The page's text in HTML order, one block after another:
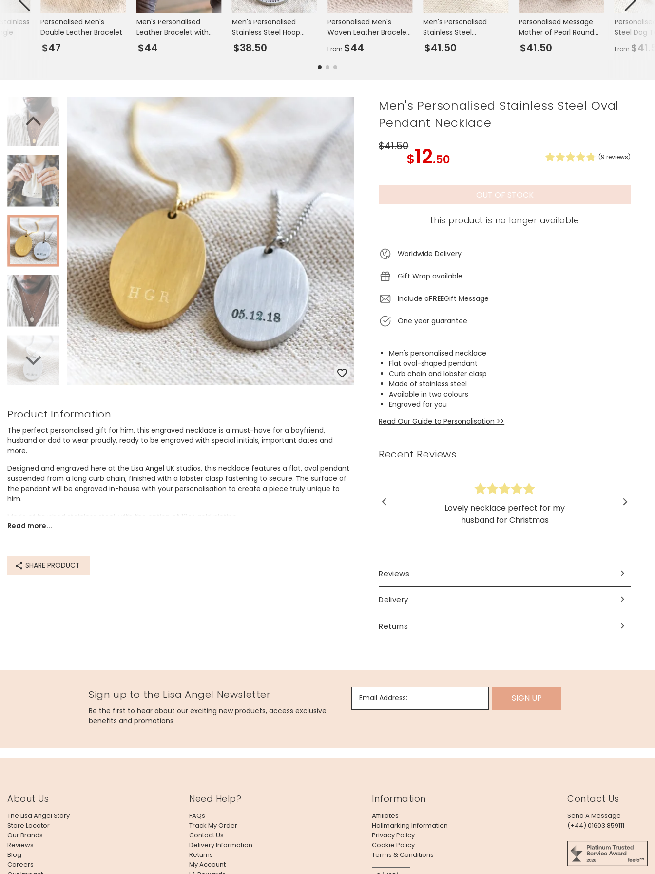
Books & Stationery
Gadgets & Games
Personalised Men's
Double Leather Bracelet
$47
Men's Personalised
Leather Bracelet with
Matte Black Clasp
$44
Men's Personalised
Stainless Steel Hoop
Necklace
$38.50
Personalised Men's
Woven Leather Bracelet
in Black and Blue
From $44
Men's Personalised
Stainless Steel
Adjustable Brushed Ring
$41.50
Personalised Message
Mother of Pearl Round
Cufflinks in Silver
$41.50
Steel Dog
Necklace
From
Product Information
The perfect personalised gift for him, this engraved necklace is a must-have for a boyfriend,
husband or dad to wear proudly, ready to be engraved with special initials, important dates and
more.
Designed and engraved here at the Lisa Angel UK studios, this necklace features a flat, oval pendant
suspended from a long curb chain, finished with a lobster clasp fastening to secure. The surface of
the pendant will be engraved in-house with your personalisation to create a piece truly unique to
him.
Made of brushed stainless steel, with the option of 18ct gold plating.
stainless steel. Choose your engraving finish.
Read more...
SHARE PRODUCT
Men's Personalised Stainless Steel Oval
Pendant Necklace
$41.50
$12.50 (9 reviews)
OUT OF STOCK
this product is no longer available
Worldwide Delivery
Gift Wrap available
Include aFREEGift Message
One year guarantee
Men's personalised necklace
Flat oval-shaped pendant
Curb chain and lobster clasp
Made of stainless steel
Available in two colours
Engraved for you
Read Our Guide to Personalisation >>
Recent Reviews
loved it!
Lovely necklace perfect for my
husband for Christmas
Reviews
Delivery
Returns
Sign up to the Lisa Angel Newsletter
Be the first to hear about our exciting new products, access exclusive
benefits and promotions
Email Address: SIGN UP
About Us
The Lisa Angel Story
Store Locator
Our Brands
Reviews
Blog
Careers
Need Help?
FAQs
Track My Order
Contact Us
Delivery Information
Returns
My Account
Information
Affiliates
Hallmarking Information
Privacy Policy
Cookie Policy
Terms & Conditions
Contact Us
Send A Message
(+44) 01603 859111